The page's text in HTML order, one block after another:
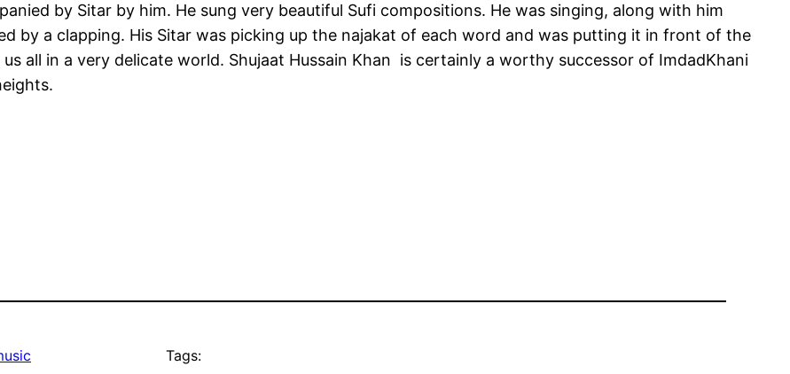
by Sitar by him. He sung very beautiful Sufi compositions. He was singing, along with him
by a clapping. His Sitar was picking up the najakat of each word and was putting it in front of the
all in a very delicate world. Shujaat Hussain Khan is certainly a worthy successor of ImdadKhani
Tags: